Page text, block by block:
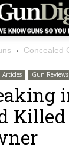
Concealed
Articles Gun Reviews